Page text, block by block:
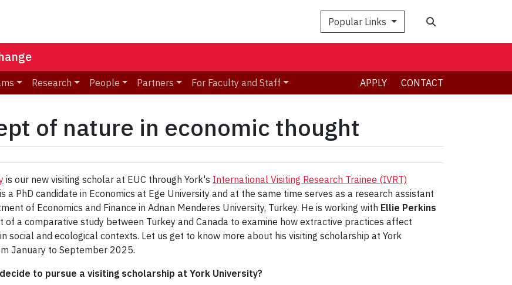
Popular Links
Research People Partners For Faculty and Staff APPLY CONTACT
of nature in economic thought
is our new visiting scholar at EUC through York's International Visiting Research Trainee (IVRT)
a PhD candidate in Economics at Ege University and at the same time serves as a research assistant
of Economics and Finance in Adnan Menderes University, Turkey. He is working with Ellie Perkins
of a comparative study between Turkey and Canada to examine how extractive practices affect
social and ecological contexts. Let us get to know more about his visiting scholarship at York
January to September 2025.
to pursue a visiting scholarship at York University?